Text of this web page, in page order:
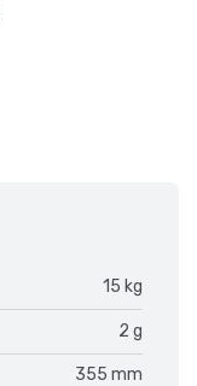
15 kg
2 g
355 mm